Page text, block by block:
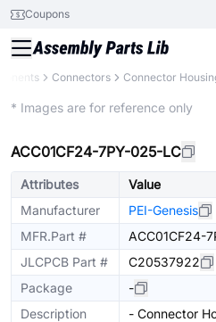
Coupons
Connectors Connector
* Images are for reference only
ACC01CF24-7PY-025-LC
Attributes
Value
Manufacturer
PEI-Genesis
MFR.Part #
ACC01CF24-
JLCPCB Part #
C20537922
Package
-
Description
- Connector